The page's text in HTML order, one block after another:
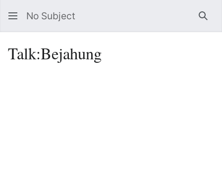
No Subject
Talk:Bejahung